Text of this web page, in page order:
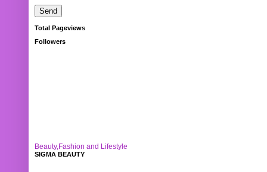
Total Pageviews
Followers
Beauty,Fashion and Lifestyle
SIGMA BEAUTY